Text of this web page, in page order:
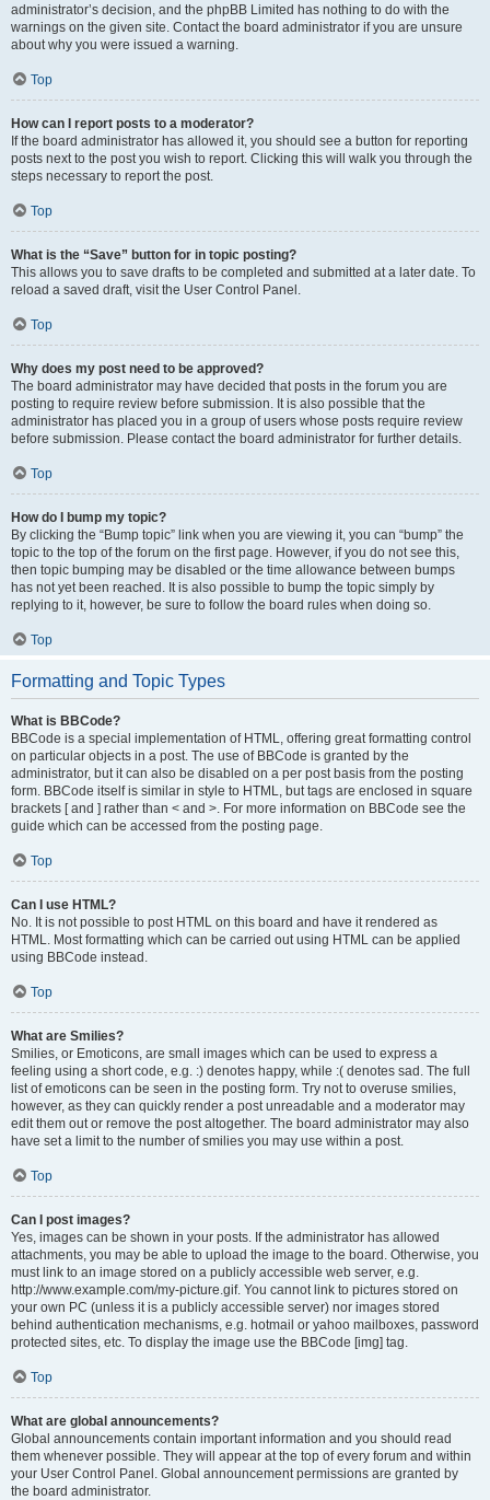
administrator’s decision, and the phpBB Limited has nothing to do with the
warnings on the given site. Contact the board administrator if you are unsure
about why you were issued a warning.
Top
How can I report posts to a moderator?
If the board administrator has allowed it, you should see a button for reporting
posts next to the post you wish to report. Clicking this will walk you through the
steps necessary to report the post.
Top
What is the “Save” button for in topic posting?
This allows you to save drafts to be completed and submitted at a later date. To
reload a saved draft, visit the User Control Panel.
Top
Why does my post need to be approved?
The board administrator may have decided that posts in the forum you are
posting to require review before submission. It is also possible that the
administrator has placed you in a group of users whose posts require review
before submission. Please contact the board administrator for further details.
Top
How do I bump my topic?
By clicking the “Bump topic” link when you are viewing it, you can “bump” the
topic to the top of the forum on the first page. However, if you do not see this,
then topic bumping may be disabled or the time allowance between bumps
has not yet been reached. It is also possible to bump the topic simply by
replying to it, however, be sure to follow the board rules when doing so.
Top
Formatting and Topic Types
What is BBCode?
BBCode is a special implementation of HTML, offering great formatting control
on particular objects in a post. The use of BBCode is granted by the
administrator, but it can also be disabled on a per post basis from the posting
form. BBCode itself is similar in style to HTML, but tags are enclosed in square
brackets [ and ] rather than < and >. For more information on BBCode see the
guide which can be accessed from the posting page.
Top
Can I use HTML?
No. It is not possible to post HTML on this board and have it rendered as
HTML. Most formatting which can be carried out using HTML can be applied
using BBCode instead.
Top
What are Smilies?
Smilies, or Emoticons, are small images which can be used to express a
feeling using a short code, e.g. :) denotes happy, while :( denotes sad. The full
list of emoticons can be seen in the posting form. Try not to overuse smilies,
however, as they can quickly render a post unreadable and a moderator may
edit them out or remove the post altogether. The board administrator may also
have set a limit to the number of smilies you may use within a post.
Top
Can I post images?
Yes, images can be shown in your posts. If the administrator has allowed
attachments, you may be able to upload the image to the board. Otherwise, you
must link to an image stored on a publicly accessible web server, e.g.
http://www.example.com/my-picture.gif. You cannot link to pictures stored on
your own PC (unless it is a publicly accessible server) nor images stored
behind authentication mechanisms, e.g. hotmail or yahoo mailboxes, password
protected sites, etc. To display the image use the BBCode [img] tag.
Top
What are global announcements?
Global announcements contain important information and you should read
them whenever possible. They will appear at the top of every forum and within
your User Control Panel. Global announcement permissions are granted by
the board administrator.